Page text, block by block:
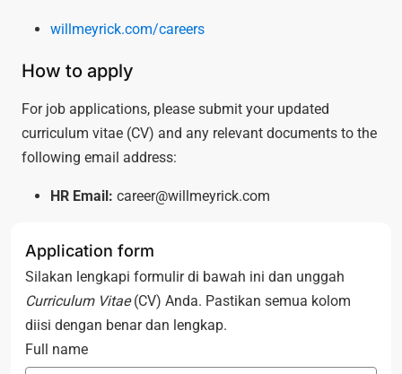
willmeyrick.com/careers
How to apply
For job applications, please submit your updated
curriculum vitae (CV) and any relevant documents to the
following email address:
HR Email: career@willmeyrick.com
Application form
Silakan lengkapi formulir di bawah ini dan unggah
Curriculum Vitae(CV) Anda. Pastikan semua kolom
diisi dengan benar dan lengkap.
Full name